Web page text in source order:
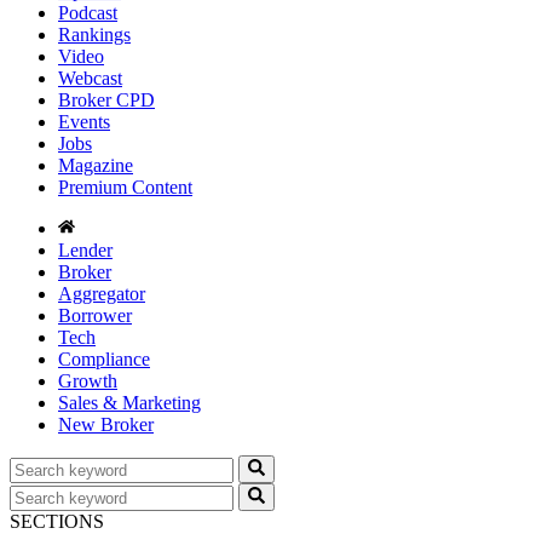
Podcast
Rankings
Video
Webcast
Broker CPD
Events
Jobs
Magazine
Premium Content
Lender
Broker
Aggregator
Borrower
Tech
Compliance
Growth
Sales & Marketing
New Broker
SECTIONS